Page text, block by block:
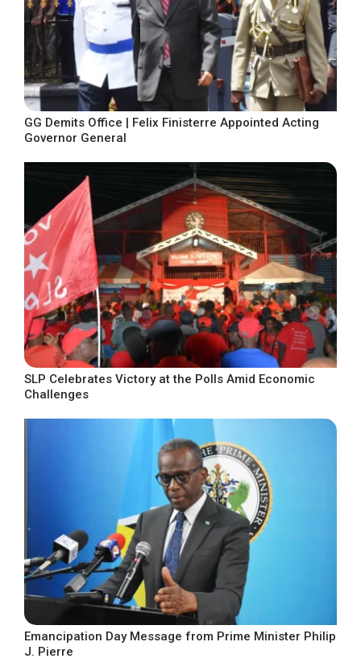
GG Demits Office | Felix Finisterre Appointed Acting
Governor General
SLP Celebrates Victory at the Polls Amid Economic
Challenges
Emancipation Day Message from Prime Minister Philip
J. Pierre